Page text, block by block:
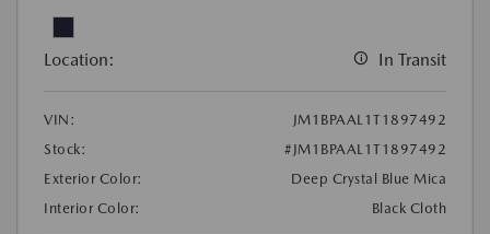
Location: In Transit
VIN:
JM1BPAAL1T1897492
Stock:
#JM1BPAAL1T1897492
Exterior Color:
Deep Crystal Blue Mica
Interior Color:
Black Cloth